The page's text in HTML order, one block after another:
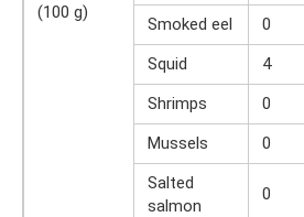
(100 g)
Smoked eel 0
Squid
4
Shrimps
0
Mussels
0
Salted
salmon
0